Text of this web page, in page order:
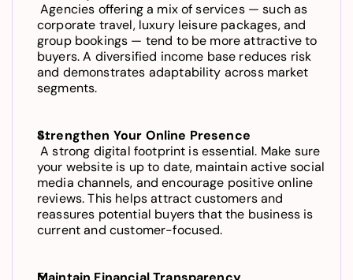
Agencies offering a mix of services — such as
corporate travel, luxury leisure packages, and
group bookings — tend to be more attractive to
buyers. A diversified income base reduces risk
and demonstrates adaptability across market
segments.
Strengthen Your Online Presence
A strong digital footprint is essential. Make sure
your website is up to date, maintain active social
media channels, and encourage positive online
reviews. This helps attract customers and
reassures potential buyers that the business is
current and customer-focused.